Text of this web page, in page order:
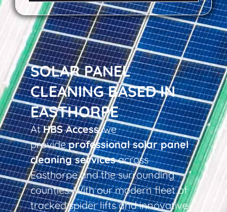
SOLAR PANEL
CLEANING BASED IN
EASTHORPE
AtHBS Access, we
provideprofessional solar panel
cleaning servicesacross
Easthorpe and the surrounding
counties. With our modern fleet of
tracked spider lifts and innovative